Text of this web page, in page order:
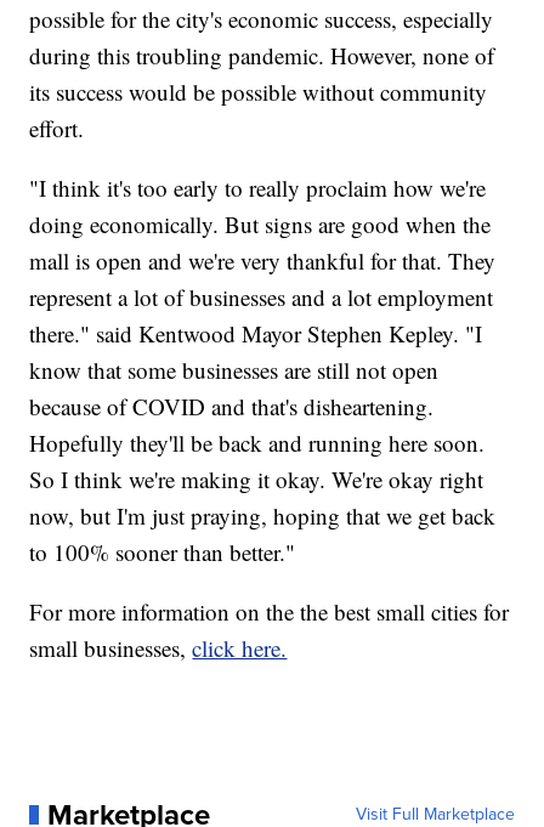
possible for the city's economic success, especially
during this troubling pandemic. However, none of
its success would be possible without community
effort.
"I think it's too early to really proclaim how we're
doing economically. But signs are good when the
mall is open and we're very thankful for that. They
represent a lot of businesses and a lot employment
there." said Kentwood Mayor Stephen Kepley. "I
know that some businesses are still not open
because of COVID and that's disheartening.
Hopefully they'll be back and running here soon.
So I think we're making it okay. We're okay right
now, but I'm just praying, hoping that we get back
to 100% sooner than better."
For more information on the the best small cities for
small businesses,click here.
Marketplace Visit Full Marketplace